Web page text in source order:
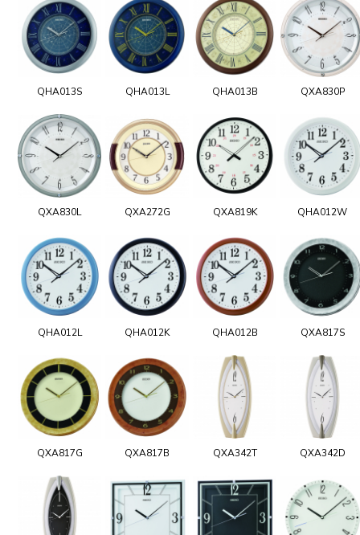
QHA013S QHA013L QHA013B QXA830P
QXA830L QXA272G QXA819K QHA012W
QHA012L QHA012K QHA012B QXA817S
QXA817G QXA817B QXA342T QXA342D